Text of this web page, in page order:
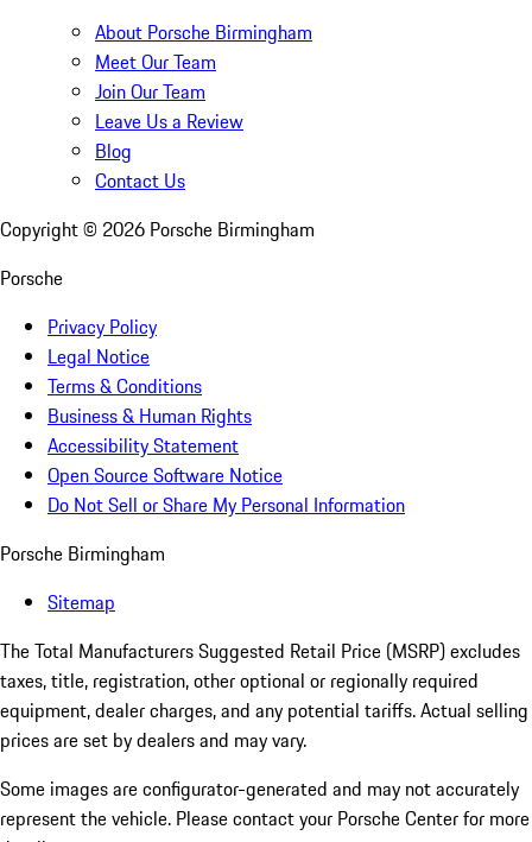
About Porsche Birmingham
Meet Our Team
Join Our Team
Leave Us a Review
Blog
Contact Us
Copyright © 2026 Porsche Birmingham
Porsche
Privacy Policy
Legal Notice
Terms & Conditions
Business & Human Rights
Accessibility Statement
Open Source Software Notice
Do Not Sell or Share My Personal Information
Porsche Birmingham
Sitemap
The Total Manufacturers Suggested Retail Price (MSRP) excludes
taxes, title, registration, other optional or regionally required
equipment, dealer charges, and any potential tariffs. Actual selling
prices are set by dealers and may vary.
Some images are configurator-generated and may not accurately
represent the vehicle. Please contact your Porsche Center for more